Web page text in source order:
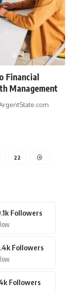
Financial
Management
22
Followers
Followers
Followers